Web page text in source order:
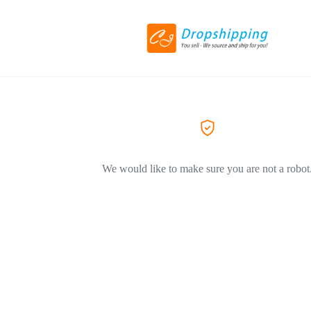
We would like to make sure you are not a